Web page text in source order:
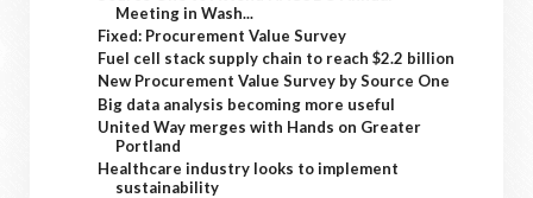
Meeting in Wash...
Fixed: Procurement Value Survey
Fuel cell stack supply chain to reach $2.2 billion
New Procurement Value Survey by Source One
Big data analysis becoming more useful
United Way merges with Hands on Greater
Portland
Healthcare industry looks to implement
sustainability